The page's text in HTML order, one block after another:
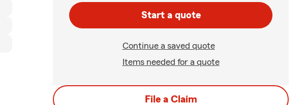
Start a quote
Continue a saved quote
Items needed for a quote
File a Claim